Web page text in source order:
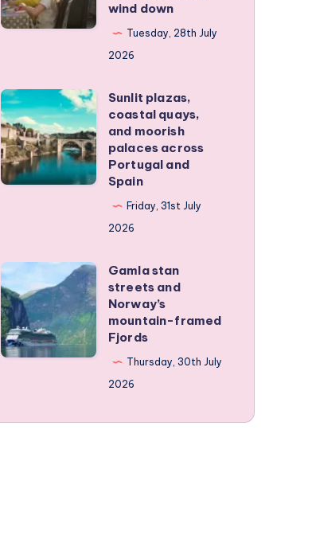
became
our
wind
down
wind down
Tuesday, 28th July
2026
Sunlit
plazas,
coastal
quays,
and
Portugal
and
Spain
Sunlit plazas,
coastal quays,
and moorish
palaces across
Portugal and
Spain
Friday, 31st July
2026
Gamla
stan
streets
and
Norway’s
Gamla stan
streets and
Norway’s
mountain-framed
Fjords
Thursday, 30th July
2026